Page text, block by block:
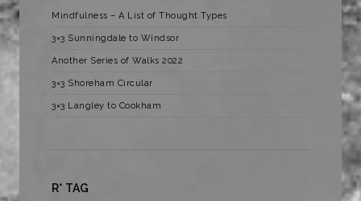
Mindfulness – A List of Thought Types
3×3 Sunningdale to Windsor
Another Series of Walks 2022
3×3 Shoreham Circular
3×3 Langley to Cookham
R* TAG